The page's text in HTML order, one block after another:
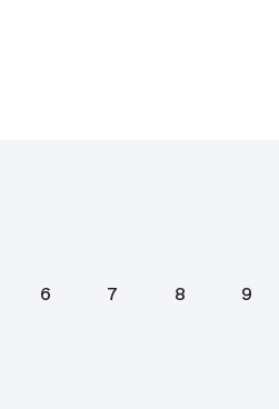
6 7 8 9